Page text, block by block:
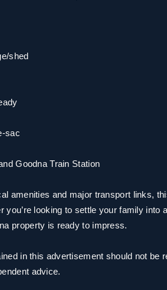
shed
sac
Goodna Train Station
amenities and major transport links,
you’re looking to settle your family
property is ready to impress.
in this advertisement should not be
advice.